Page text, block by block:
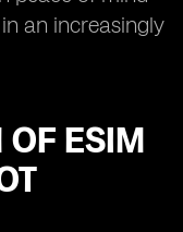
an increasingly
OF ESIM